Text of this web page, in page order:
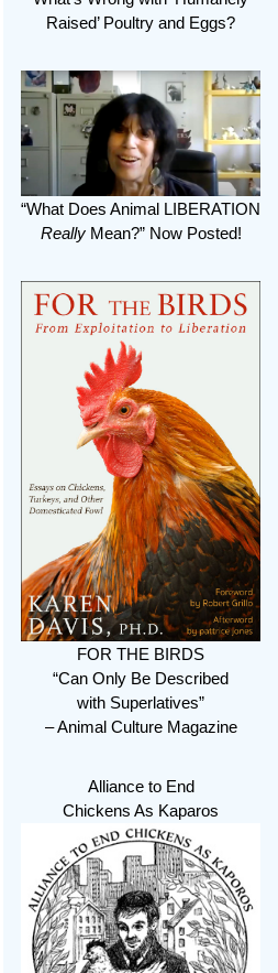
Raised’ Poultry and Eggs?
“What Does Animal LIBERATION
ReallyMean?” Now Posted!
FOR THE BIRDS
“Can Only Be Described
with Superlatives”
– Animal Culture Magazine
Alliance to End
Chickens As Kaparos